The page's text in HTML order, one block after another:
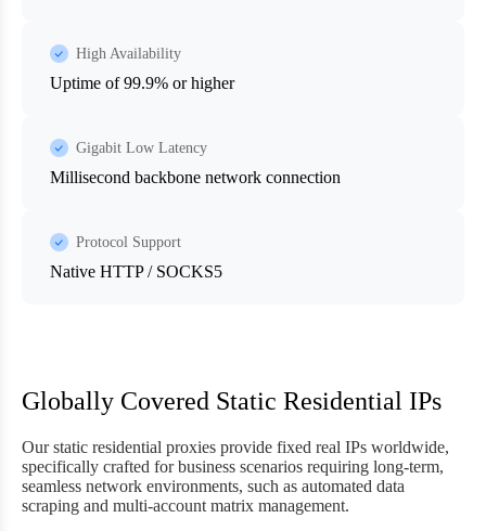
High Availability
Uptime of 99.9% or higher
Gigabit Low Latency
Millisecond backbone network connection
Protocol Support
Native HTTP / SOCKS5
Globally Covered Static Residential IPs
Our static residential proxies provide fixed real IPs worldwide,
specifically crafted for business scenarios requiring long-term,
seamless network environments, such as automated data
scraping and multi-account matrix management.